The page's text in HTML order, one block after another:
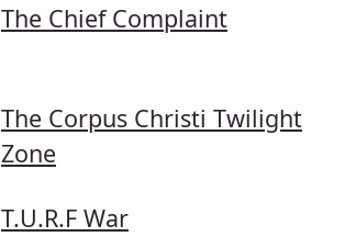
The Chief Complaint
The Corpus Christi Twilight
Zone
T.U.R.F War